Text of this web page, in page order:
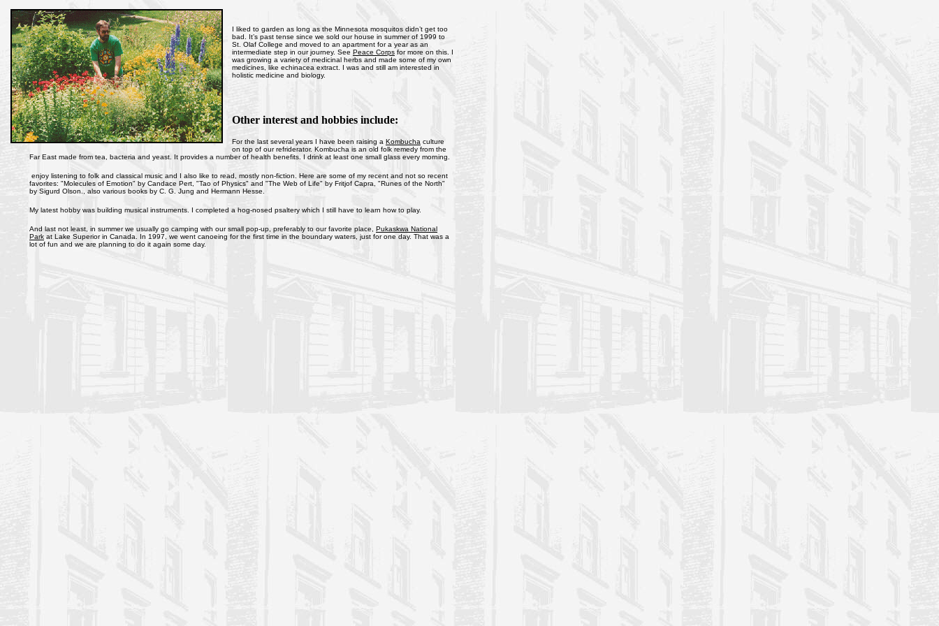
I liked to garden as long as the Minnesota mosquitos didn’t get too
bad. It’s past tense since we sold our house in summer of 1999 to
St. Olaf College and moved to an apartment for a year as an
intermediate step in our journey. See Peace Corps for more on this. I
was growing a variety of medicinal herbs and made some of my own
medicines, like echinacea extract. I was and still am interested in
holistic medicine and biology.
Other interest and hobbies include:
For the last several years I have been raising a Kombucha culture
on top of our refriderator. Kombucha is an old folk remedy from the
Far East made from tea, bacteria and yeast. It provides a number of health benefits. I drink at least one small glass every morning.
enjoy listening to folk and classical music and I also like to read, mostly non-fiction. Here are some of my recent and not so recent
favorites: "Molecules of Emotion" by Candace Pert, "Tao of Physics" and "The Web of Life" by Fritjof Capra, "Runes of the North"
by Sigurd Olson., also various books by C. G. Jung and Hermann Hesse.
My latest hobby was building musical instruments. I completed a hog-nosed psaltery which I still have to learn how to play.
And last not least, in summer we usually go camping with our small pop-up, preferably to our favorite place, Pukaskwa National
Park at Lake Superior in Canada. In 1997, we went canoeing for the first time in the boundary waters, just for one day. That was a
lot of fun and we are planning to do it again some day.